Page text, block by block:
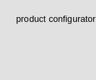
product configurator